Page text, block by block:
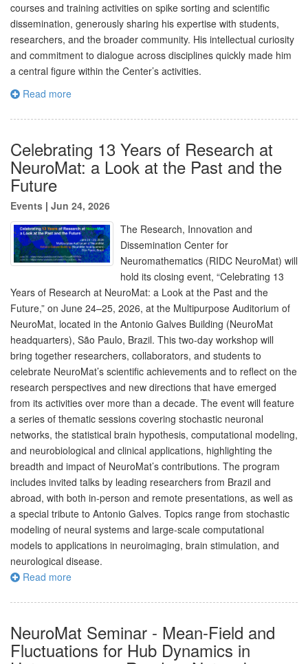
courses and training activities on spike sorting and scientific
dissemination, generously sharing his expertise with students,
researchers, and the broader community. His intellectual curiosity
and commitment to dialogue across disciplines quickly made him
a central figure within the Center’s activities.
Read more
Celebrating 13 Years of Research at
NeuroMat: a Look at the Past and the
Future
Events | Jun 24, 2026
The Research, Innovation and
Dissemination Center for
Neuromathematics (RIDC NeuroMat) will
hold its closing event, “Celebrating 13
Years of Research at NeuroMat: a Look at the Past and the
Future,” on June 24–25, 2026, at the Multipurpose Auditorium of
NeuroMat, located in the Antonio Galves Building (NeuroMat
headquarters), São Paulo, Brazil. This two-day workshop will
bring together researchers, collaborators, and students to
celebrate NeuroMat’s scientific achievements and to reflect on the
research perspectives and new directions that have emerged
from its activities over more than a decade. The event will feature
a series of thematic sessions covering stochastic neuronal
networks, the statistical brain hypothesis, computational modeling,
and neurobiological and clinical applications, highlighting the
breadth and impact of NeuroMat’s contributions. The program
includes invited talks by leading researchers from Brazil and
abroad, with both in-person and remote presentations, as well as
a special tribute to Antonio Galves. Topics range from stochastic
modeling of neural systems and large-scale computational
models to applications in neuroimaging, brain stimulation, and
neurological disease.
Read more
NeuroMat Seminar - Mean-Field and
Fluctuations for Hub Dynamics in